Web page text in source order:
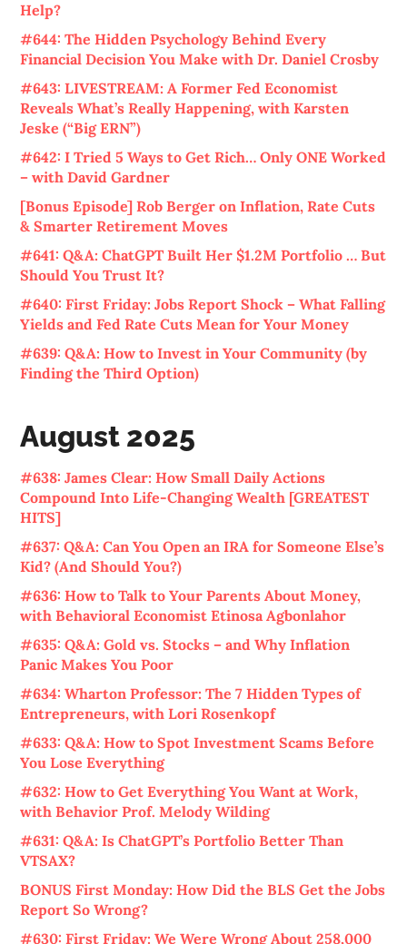
Help?
#644: The Hidden Psychology Behind Every
Financial Decision You Make with Dr. Daniel Crosby
#643: LIVESTREAM: A Former Fed Economist
Reveals What’s Really Happening, with Karsten
Jeske (“Big ERN”)
#642: I Tried 5 Ways to Get Rich… Only ONE Worked
– with David Gardner
[Bonus Episode] Rob Berger on Inflation, Rate Cuts
& Smarter Retirement Moves
#641: Q&A: ChatGPT Built Her $1.2M Portfolio … But
Should You Trust It?
#640: First Friday: Jobs Report Shock – What Falling
Yields and Fed Rate Cuts Mean for Your Money
#639: Q&A: How to Invest in Your Community (by
Finding the Third Option)
August 2025
#638: James Clear: How Small Daily Actions
Compound Into Life-Changing Wealth [GREATEST
HITS]
#637: Q&A: Can You Open an IRA for Someone Else’s
Kid? (And Should You?)
#636: How to Talk to Your Parents About Money,
with Behavioral Economist Etinosa Agbonlahor
#635: Q&A: Gold vs. Stocks – and Why Inflation
Panic Makes You Poor
#634: Wharton Professor: The 7 Hidden Types of
Entrepreneurs, with Lori Rosenkopf
#633: Q&A: How to Spot Investment Scams Before
You Lose Everything
#632: How to Get Everything You Want at Work,
with Behavior Prof. Melody Wilding
#631: Q&A: Is ChatGPT’s Portfolio Better Than
VTSAX?
BONUS First Monday: How Did the BLS Get the Jobs
Report So Wrong?
#630: First Friday: We Were Wrong About 258,000